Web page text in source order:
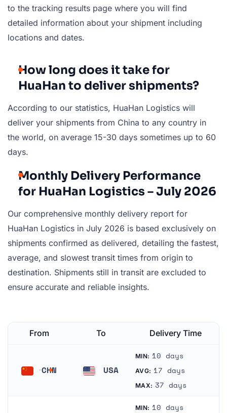
to the tracking results page where you will find
detailed information about your shipment including
locations and dates.
How long does it take for
HuaHan to deliver shipments?
According to our statistics, HuaHan Logistics will
deliver your shipments from China to any country in
the world, on average 15-30 days sometimes up to 60
days.
Monthly Delivery Performance
for HuaHan Logistics – July 2026
Our comprehensive monthly delivery report for
HuaHan Logistics in July 2026 is based exclusively on
shipments confirmed as delivered, detailing the fastest,
average, and slowest transit times from origin to
destination. Shipments still in transit are excluded to
ensure accurate and reliable insights.
From To Delivery Time
CHN USA
MIN: 10 days
AVG: 17 days
MAX: 37 days
MIN: 10 days